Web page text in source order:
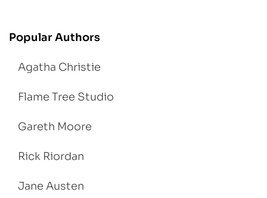
Popular Authors
Agatha Christie
Flame Tree Studio
Gareth Moore
Rick Riordan
Jane Austen